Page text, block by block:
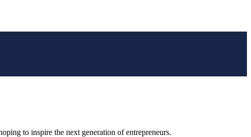
to inspire the next generation of entrepreneurs.